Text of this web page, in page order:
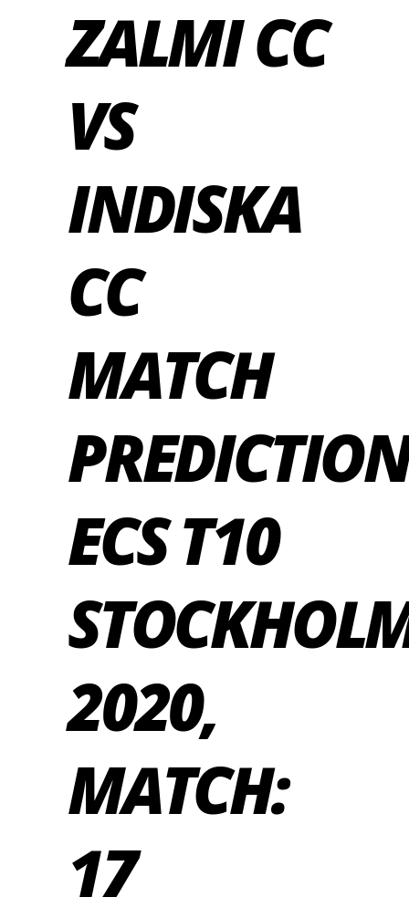
ZALMI CC
VS
INDISKA
CC
MATCH
ECS T10
2020,
MATCH:
17